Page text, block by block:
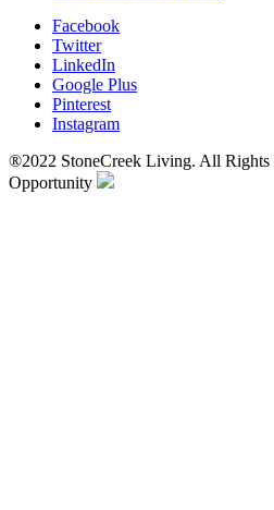
Facebook
Twitter
LinkedIn
Google Plus
Pinterest
Instagram
®2022 StoneCreek Living. All Rights
Opportunity